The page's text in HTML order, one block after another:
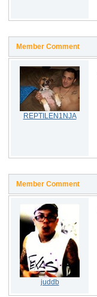
Member Comment
REPTILEN1NJA
Member Comment
juddb